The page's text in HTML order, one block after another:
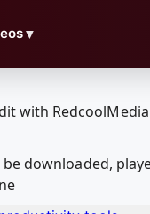
▼
downloaded,